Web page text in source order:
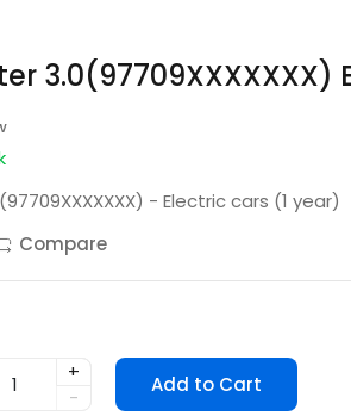
3.0(97709XXXXXXX)
- Electric cars (1 year)
Compare
+
-
Add to Cart